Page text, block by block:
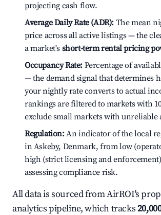
projecting cash flow.
Average Daily Rate (ADR): The mean
price across all active listings — the
a market's short-term rental pricing
Occupancy Rate: Percentage of
— the demand signal that determines
your nightly rate converts to actual
rankings are filtered to markets with
exclude small markets with unreliable
Regulation:An indicator of the local
in Askeby, Denmark, from low
high (strict licensing and
assessing compliance risk.
All data is sourced from AirROI's
analytics pipeline, which tracks